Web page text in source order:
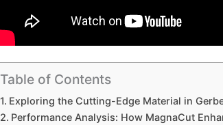
Table of Contents
Exploring the Cutting-Edge Material in
Performance Analysis: How MagnaCut